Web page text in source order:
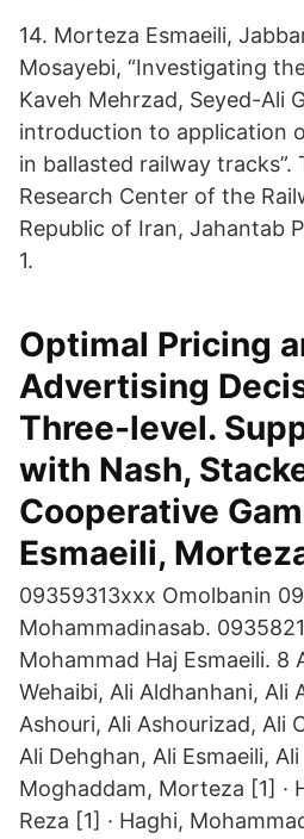
14. Morteza Esmaeili,
Mosayebi, “Investigating
Kaveh Mehrzad, Seyed-Ali
introduction to application
in ballasted railway tracks”.
Research Center of the
Republic of Iran, Jahantab
1.
Optimal Pricing
Advertising
Three-level.
with Nash,
Cooperative
Esmaeili,
09359313xxx Omolbanin
Mohammadinasab.
Mohammad Haj Esmaeili. 8
Wehaibi, Ali Aldhanhani, Ali
Ashouri, Ali Ashourizad, Ali
Ali Dehghan, Ali Esmaeili,
Moghaddam, Morteza [1] ·
Reza [1] · Haghi,